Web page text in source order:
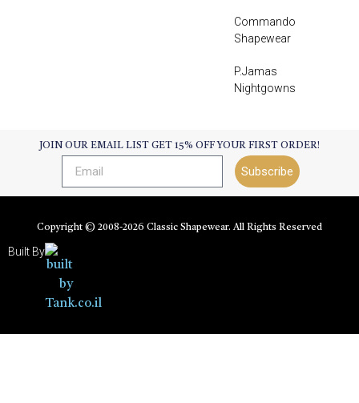
Commando
Shapewear
P.Jamas
Nightgowns
JOIN OUR EMAIL LIST GET 15% OFF YOUR FIRST ORDER!
Subscribe
Copyright © 2008-2026 Classic Shapewear. All Rights Reserved
Built By